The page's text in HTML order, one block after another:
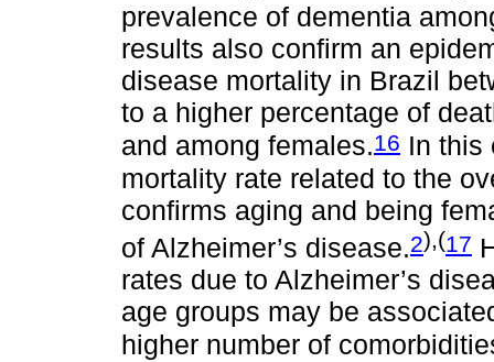
prevalence of dementia
results also confirm an
disease mortality in Brazil
to a higher percentage of
and among females.16 In this
mortality rate related to the
confirms aging and being
of Alzheimer’s disease.2),(17
rates due to Alzheimer’s
age groups may be
higher number of